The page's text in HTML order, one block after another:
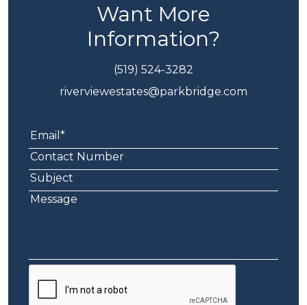
Want More
Information?
(519) 524-3282
riverviewestates@parkbridge.com